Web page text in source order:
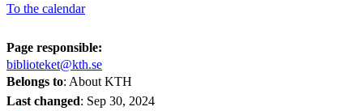
To the calendar
Page responsible:
biblioteket@kth.se
Belongs to: About KTH
Last changed: Sep 30, 2024